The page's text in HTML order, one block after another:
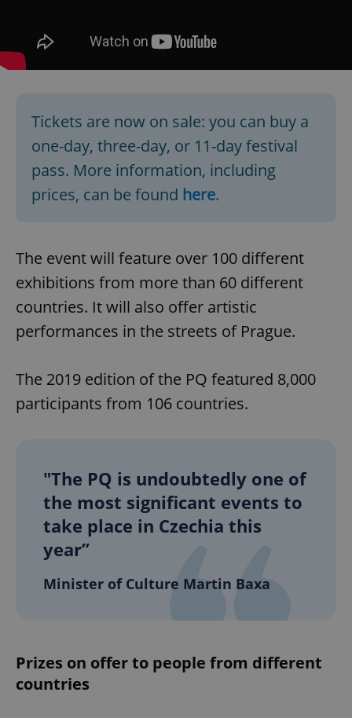
Tickets are now on sale: you can buy a
one-day, three-day, or 11-day festival
pass. More information, including
prices, can be found here.
The event will feature over 100 different
exhibitions from more than 60 different
countries. It will also offer artistic
performances in the streets of Prague.
The 2019 edition of the PQ featured 8,000
participants from 106 countries.
"The PQ is undoubtedly one of
the most significant events to
take place in Czechia this
year”
Minister of Culture Martin Baxa
Prizes on offer to people from different
countries